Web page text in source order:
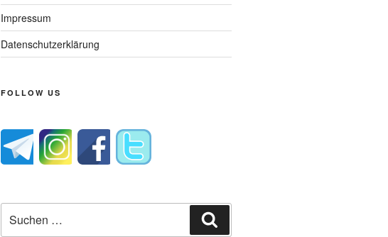
Impressum
Datenschutzerklärung
FOLLOW US
nach: